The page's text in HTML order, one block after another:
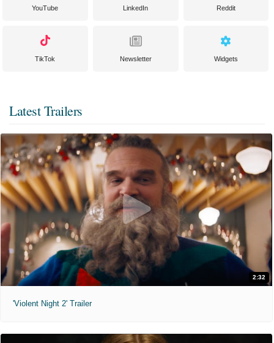
YouTube LinkedIn Reddit
TikTok Newsletter Widgets
Latest Trailers
2:32
'Violent Night 2' Trailer